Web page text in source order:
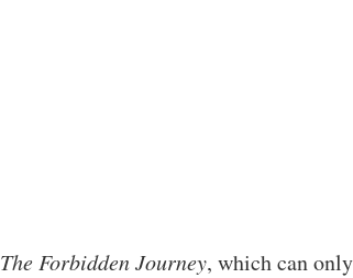
The Forbidden Journey, which can